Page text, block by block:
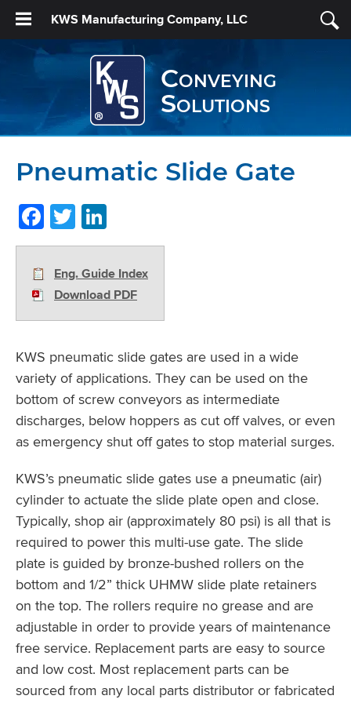
KWS Manufacturing Company, LLC
Conveying
Solutions
Pneumatic Slide Gate
Facebook
Twitter
Eng. Guide Index
Download PDF
KWS pneumatic slide gates are used in a wide
variety of applications. They can be used on the
bottom of screw conveyors as intermediate
discharges, below hoppers as cut off valves, or even
as emergency shut off gates to stop material surges.
KWS’s pneumatic slide gates use a pneumatic (air)
cylinder to actuate the slide plate open and close.
Typically, shop air (approximately 80 psi) is all that is
required to power this multi-use gate. The slide
plate is guided by bronze-bushed rollers on the
bottom and 1/2” thick UHMW slide plate retainers
on the top. The rollers require no grease and are
adjustable in order to provide years of maintenance
free service. Replacement parts are easy to source
and low cost. Most replacement parts can be
sourced from any local parts distributor or fabricated